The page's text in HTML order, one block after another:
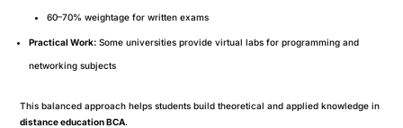
60–70% weightage for written exams
Practical Work: Some universities provide virtual labs for programming and
networking subjects
This balanced approach helps students build theoretical and applied knowledge in
distance education BCA.